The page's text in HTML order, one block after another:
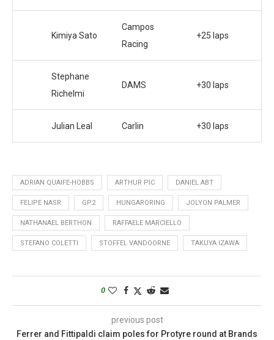
Kimiya Sato
Campos
Racing
+25 laps
Stephane
Richelmi
DAMS +30 laps
Julian Leal Carlin +30 laps
ADRIAN QUAIFE-HOBBS ARTHUR PIC DANIEL ABT
FELIPE NASR GP2 HUNGARORING JOLYON PALMER
NATHANAEL BERTHON RAFFAELE MARCIELLO
STEFANO COLETTI STOFFEL VANDOORNE TAKUYA IZAWA
0
previous post
Ferrer and Fittipaldi claim poles for Protyre round at Brands